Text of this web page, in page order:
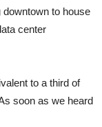
to house
center
to a third of
soon as we heard